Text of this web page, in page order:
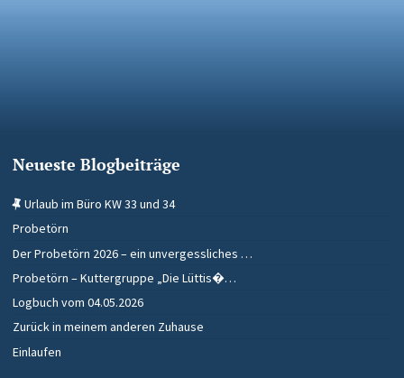
Neueste Blogbeiträge
Urlaub im Büro KW 33 und 34
Probetörn
Der Probetörn 2026 – ein unvergessliches …
Probetörn – Kuttergruppe „Die Lüttis�…
Logbuch vom 04.05.2026
Zurück in meinem anderen Zuhause
Einlaufen